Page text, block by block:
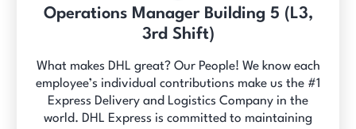
Operations Manager Building 5 (L3,
3rd Shift)
What makes DHL great? Our People! We know each
employee’s individual contributions make us the #1
Express Delivery and Logistics Company in the
world. DHL Express is committed to maintaining